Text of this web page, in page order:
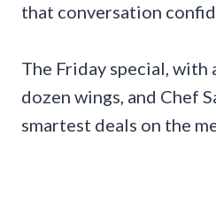
that conversation
The Friday special, with
dozen wings, and Chef
smartest deals on the